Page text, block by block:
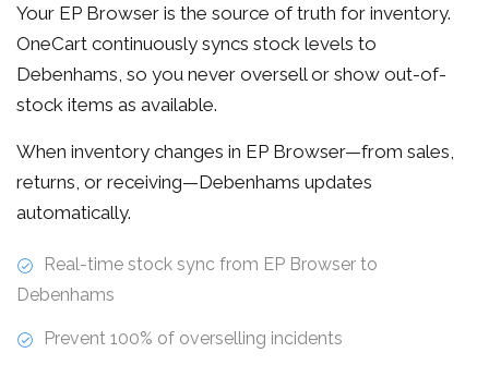
Your EP Browser is the source of truth for inventory.
OneCart continuously syncs stock levels to
Debenhams, so you never oversell or show out-of-
stock items as available.
When inventory changes in EP Browser—from sales,
returns, or receiving—Debenhams updates
automatically.
Real-time stock sync from EP Browser to
Debenhams
Prevent 100% of overselling incidents